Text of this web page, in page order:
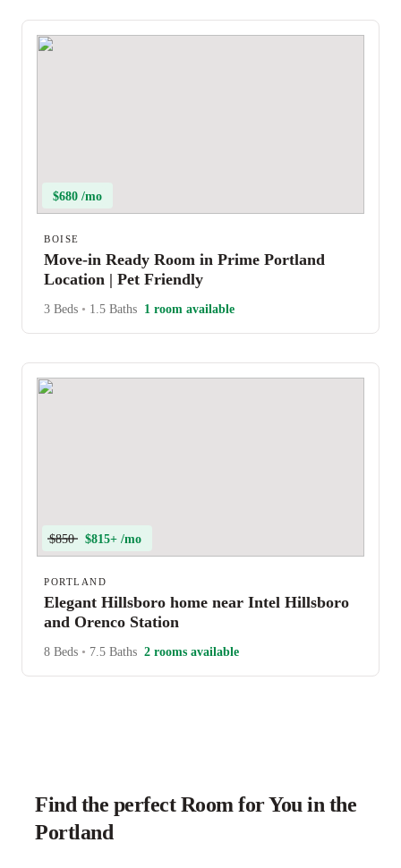
$680 /mo
BOISE
Move-in Ready Room in Prime Portland
Location | Pet Friendly
3 Beds • 1.5 Baths 1 room available
$850 $815+ /mo
PORTLAND
Elegant Hillsboro home near Intel Hillsboro
and Orenco Station
8 Beds • 7.5 Baths 2 rooms available
Find the perfect Room for You in the
Portland